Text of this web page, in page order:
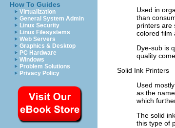
How To Guides
Virtualization
General System Admin
Linux Security
Linux Filesystems
Web Servers
Graphics & Desktop
PC Hardware
Windows
Problem Solutions
Privacy Policy
Used in
than
printers are
colored film
Dye-sub is
quality
Solid Ink Printers
Used
as the
which
The solid
this type of